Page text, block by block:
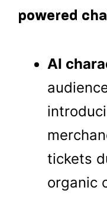
powered
AI
tickets
organic